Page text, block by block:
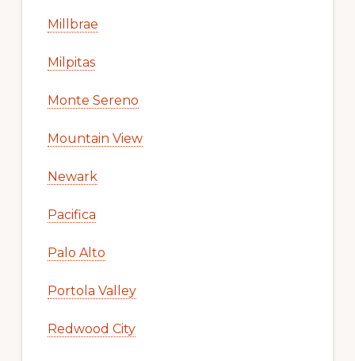
Millbrae
Milpitas
Monte Sereno
Mountain View
Newark
Pacifica
Palo Alto
Portola Valley
Redwood City